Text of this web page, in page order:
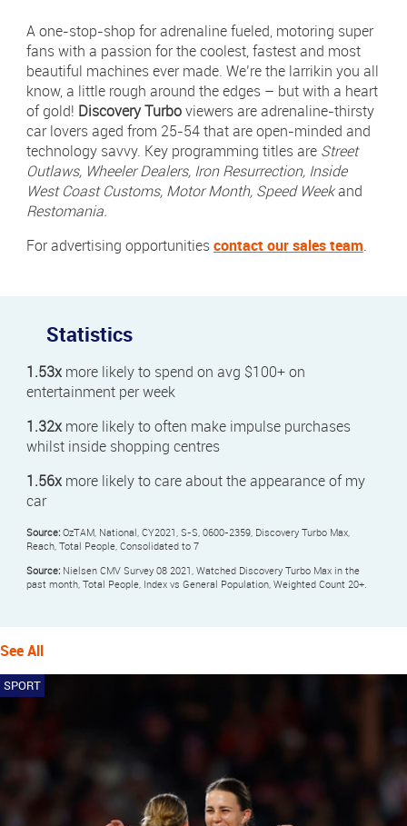
Contact Our Sales Team Click
Contact Subscribe
us
on
Instagram
Visit
us
on
LinkedIn
Careers
Digital Agency | Deepend
A one-stop-shop for adrenaline fueled, motoring super
fans with a passion for the coolest, fastest and most
beautiful machines ever made. We’re the larrikin you all
know, a little rough around the edges – but with a heart
of gold! Discovery Turboviewers are adrenaline-thirsty
car lovers aged from 25-54 that are open-minded and
technology savvy. Key programming titles are Street
Outlaws, Wheeler Dealers, Iron Resurrection, Inside
West Coast Customs, Motor Month, Speed Weekand
Restomania.
For advertising opportunitiescontact our sales team.
Statistics
1.53xmore likely to spend on avg $100+ on
entertainment per week
1.32xmore likely to often make impulse purchases
whilst inside shopping centres
1.56xmore likely to care about the appearance of my
car
Source:OzTAM, National, CY2021, S-S, 0600-2359, Discovery Turbo Max,
Reach, Total People, Consolidated to 7
Source:Nielsen CMV Survey 08 2021, Watched Discovery Turbo Max in the
past month, Total People, Index vs General Population, Weighted Count 20+.
See All
SPORT